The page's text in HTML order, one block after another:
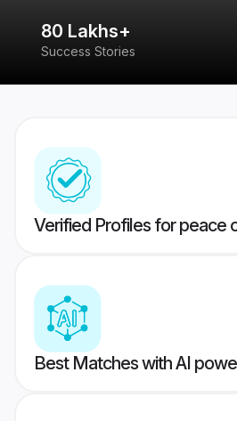
80 Lakhs+
Success Stories
Verified Profiles for peace
Best Matches with AI